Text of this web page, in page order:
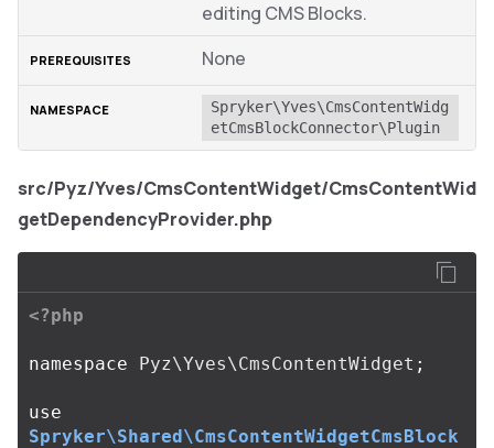
editing CMS Blocks.
None
Spryker\Yves\CmsContentWidg
etCmsBlockConnector\Plugin
src/Pyz/Yves/CmsContentWidget/CmsContentWid
getDependencyProvider.php
<?php
namespace Pyz\Yves\CmsContentWidget ;
use
Spryker\Shared\CmsContentWidgetCmsBlock